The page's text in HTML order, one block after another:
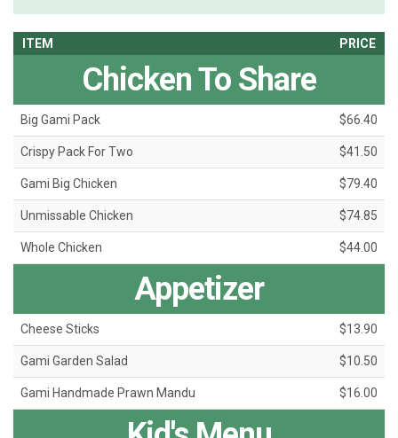
ITEM PRICE
Chicken To Share
Big Gami Pack $66.40
Crispy Pack For Two $41.50
Gami Big Chicken $79.40
Unmissable Chicken $74.85
Whole Chicken $44.00
Appetizer
Cheese Sticks $13.90
Gami Garden Salad $10.50
Gami Handmade Prawn Mandu $16.00